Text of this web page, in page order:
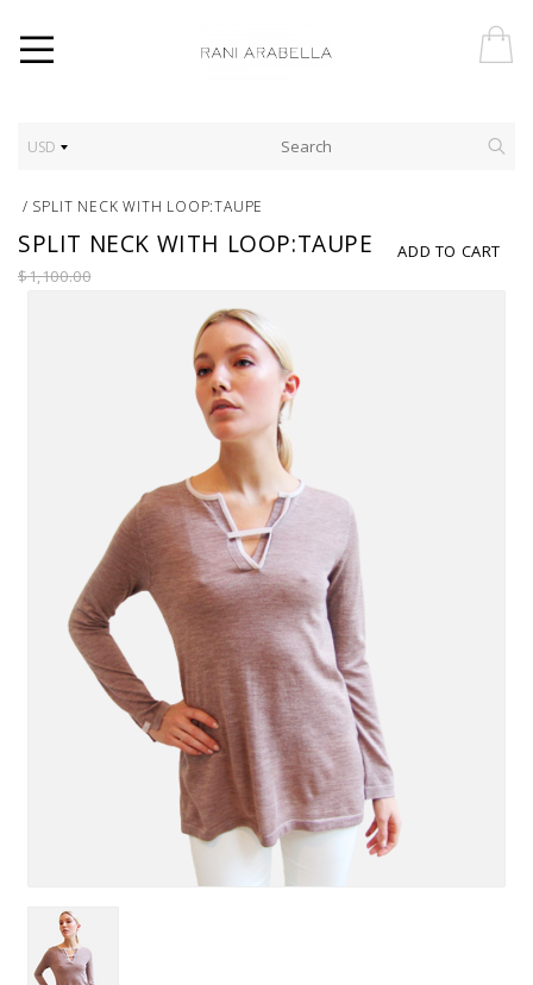
USD
/ SPLIT NECK WITH LOOP:TAUPE
ADD TO CART
SPLIT NECK WITH LOOP:TAUPE
$1,100.00